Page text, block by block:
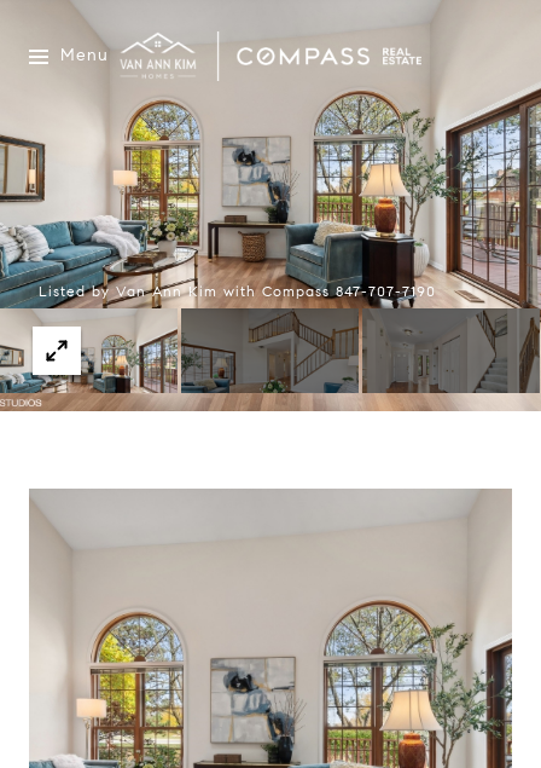
Menu
Listed by Van Ann Kim with Compass 847-707-7190